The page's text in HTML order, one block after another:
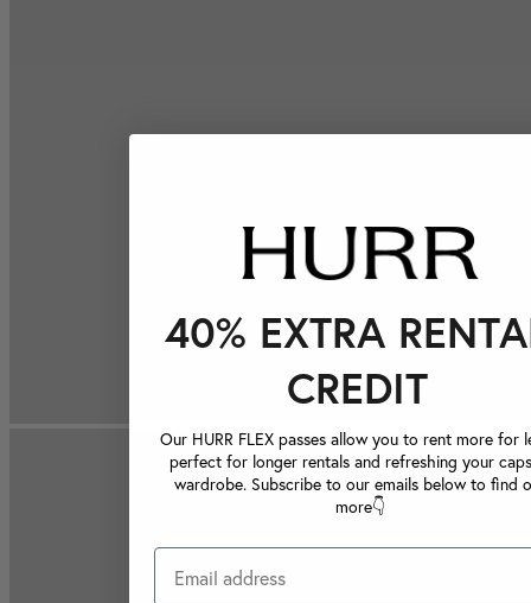
40% EXTRA
CREDIT
Our HURR FLEX passes allow you to rent more for
perfect for longer rentals and refreshing your
wardrobe. Subscribe to our emails below to find
more👇